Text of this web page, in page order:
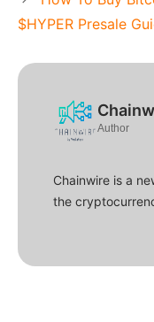
$HYPER Presale
Author
Chainwire is a
the